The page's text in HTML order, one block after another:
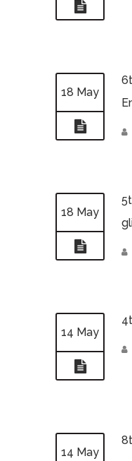
18 May
18 May
14 May
14 May